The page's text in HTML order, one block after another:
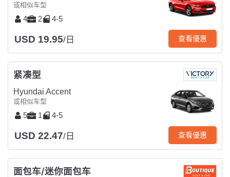
或相似车型
4 2 4-5
USD 19.95/日 查看優惠
紧凑型
Hyundai Accent
或相似车型
5 1 4-5
USD 22.47/日 查看優惠
面包车/迷你面包车